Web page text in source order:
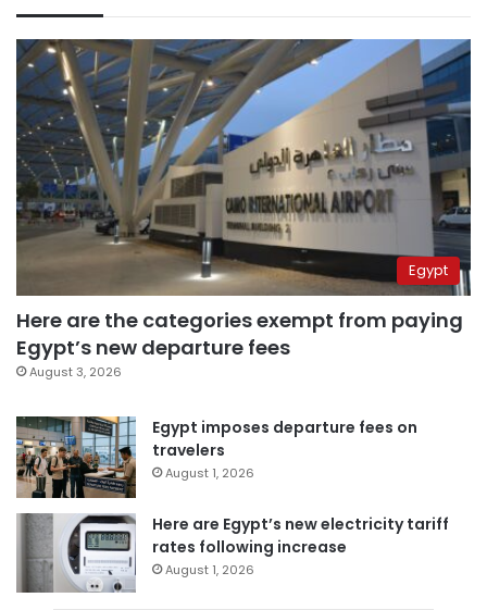
Egypt
Here are the categories exempt from paying
Egypt’s new departure fees
August 3, 2026
Egypt imposes departure fees on
travelers
August 1, 2026
Here are Egypt’s new electricity tariff
rates following increase
August 1, 2026